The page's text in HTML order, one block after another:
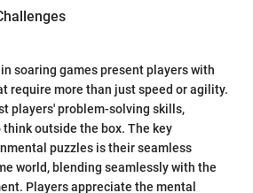
soaring games present players with
require more than just speed or agility.
players' problem-solving skills,
outside the box. The key
puzzles is their seamless
world, blending seamlessly with the
Players appreciate the mental